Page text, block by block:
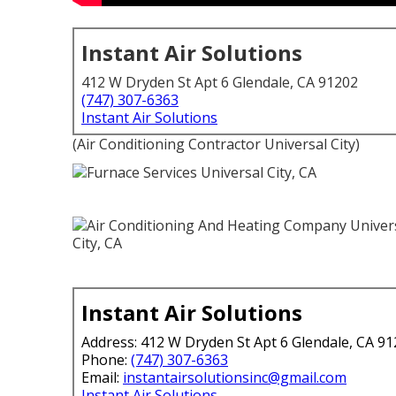
Instant Air Solutions
412 W Dryden St Apt 6 Glendale, CA 91202
(747) 307-6363
Instant Air Solutions
(Air Conditioning Contractor Universal City)
Instant Air Solutions
Address: 412 W Dryden St Apt 6 Glendale, CA
Phone: (747) 307-6363
Email: instantairsolutionsinc@gmail.com